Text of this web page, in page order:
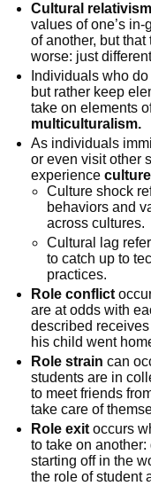
Cultural relativism
values of one’s
of another, but
worse: just
Individuals who
but rather keep
take on elements
multiculturalism.
As individuals
or even visit other
experience
Culture shock
behaviors and
across cultures.
Cultural lag
to catch up to
practices.
Role conflict
are at odds with
described
his child went
Role strain can
students are in
to meet friends
take care of
Role exit occurs
to take on
starting off in the
the role of student